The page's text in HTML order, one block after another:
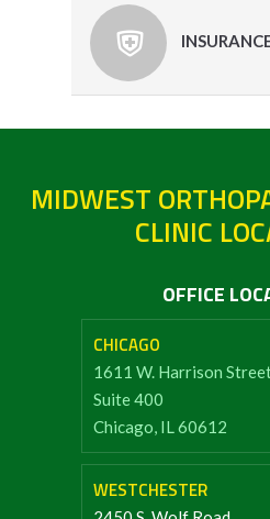
MIDWEST
CLINIC
OFFICE
CHICAGO
1611 W. Harrison
Suite 400
Chicago, IL 60612
WESTCHESTER